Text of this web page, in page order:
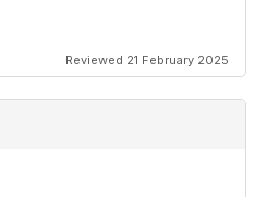
Reviewed 21 February 2025